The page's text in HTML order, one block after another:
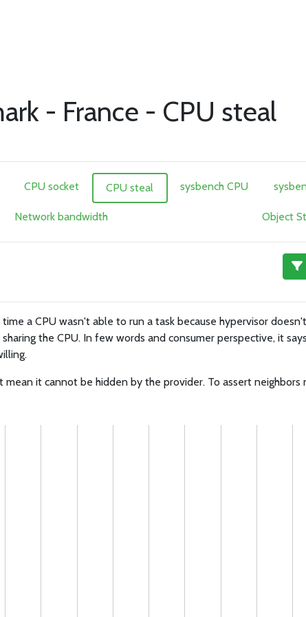
- France - CPU steal
CPU socket CPU steal sysbench CPU
Network bandwidth Object
a CPU wasn't able to run a task because hypervisor
the CPU. In few words and consumer perspective, it
it cannot be hidden by the provider. To assert neighbors